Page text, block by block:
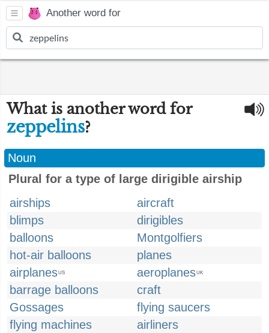
Another word for
What is another word for
zeppelins?
Noun
Plural for a type of large dirigible airship
airships
aircraft
blimps
dirigibles
balloons
Montgolfiers
hot-air balloons
planes
airplanesUS aeroplanesUK
barrage balloons
craft
Gossages
flying saucers
flying machines
airliners